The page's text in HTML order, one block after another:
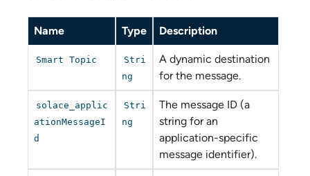
Name Type Description
Smart Topic
Stri
ng
A dynamic destination
for the message.
solace_applic
ationMessageI
d
Stri
ng
The message ID (a
string for an
application-specific
message identifier).